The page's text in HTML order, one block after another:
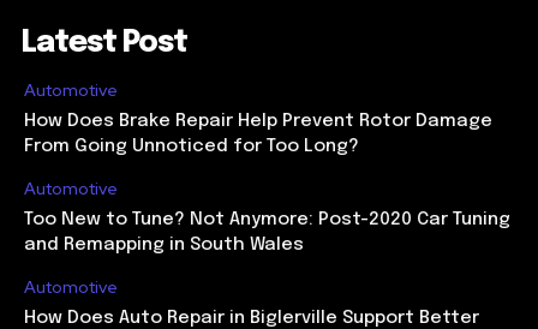
Latest Post
Automotive
How Does Brake Repair Help Prevent Rotor Damage
From Going Unnoticed for Too Long?
Automotive
Too New to Tune? Not Anymore: Post-2020 Car Tuning
and Remapping in South Wales
Automotive
How Does Auto Repair in Biglerville Support Better